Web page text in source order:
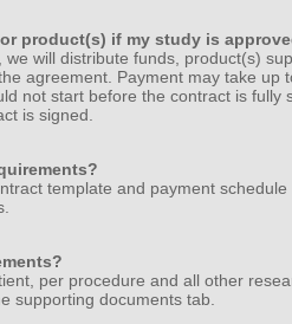
product(s) if my study is
will distribute funds, product(s)
agreement. Payment may take up
not start before the contract is fully
is signed.
template and payment
per procedure and all other
supporting documents tab.